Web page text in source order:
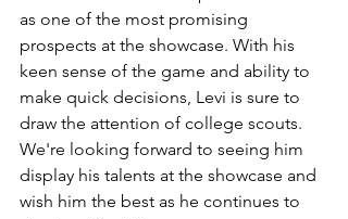
as one of the most promising
prospects at the showcase. With his
keen sense of the game and ability to
make quick decisions, Levi is sure to
draw the attention of college scouts.
We're looking forward to seeing him
display his talents at the showcase and
wish him the best as he continues to